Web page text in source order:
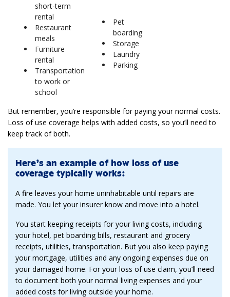
short-term
rental
Restaurant
meals
Furniture
rental
Transportation
to work or
school
Pet
boarding
Storage
Laundry
Parking
But remember, you’re responsible for paying your normal costs.
Loss of use coverage helps with added costs, so you’ll need to
keep track of both.
Here’s an example of how loss of use
coverage typically works:
A fire leaves your home uninhabitable until repairs are
made. You let your insurer know and move into a hotel.
You start keeping receipts for your living costs, including
your hotel, pet boarding bills, restaurant and grocery
receipts, utilities, transportation. But you also keep paying
your mortgage, utilities and any ongoing expenses due on
your damaged home. For your loss of use claim, you’ll need
to document both your normal living expenses and your
added costs for living outside your home.